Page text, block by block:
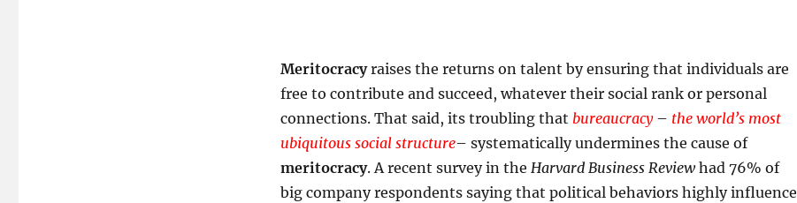
Meritocracyraises the returns on talent by ensuring that individuals are
free to contribute and succeed, whatever their social rank or personal
connections. That said, its troubling that bureaucracy– the world’s most
ubiquitous social structure– systematically undermines the cause of
meritocracy. A recent survey in the Harvard Business Reviewhad 76% of
big company respondents saying that political behaviors highly influence